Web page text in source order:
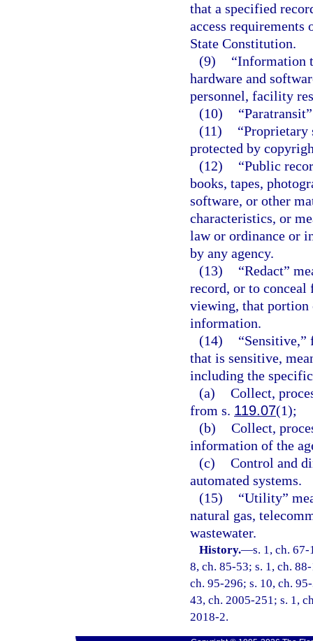
that a specified
access requirements
State Constitution.
(9)
“Information
hardware and
personnel, facility
(10)
(11)
“Proprietary
protected by
(12)
“Public
books, tapes,
software, or other
characteristics, or
law or ordinance or
by any agency.
(13)
“Redact”
record, or to
viewing, that portion
information.
(14)
“Sensitive,”
that is sensitive,
including the
(a) Collect,
from s. 119.07(1);
(b) Collect,
information of the
(c) Control and
automated systems.
(15)
“Utility”
natural gas,
wastewater.
History.—s. 1, ch.
8, ch. 85-53; s. 1, ch.
ch. 95-296; s. 10, ch.
43, ch. 2005-251; s. 1,
2018-2.